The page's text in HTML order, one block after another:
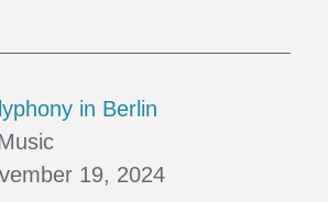
in Berlin
19, 2024